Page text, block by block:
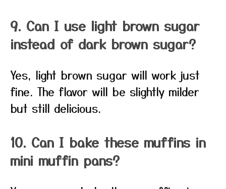
9. Can I use light brown sugar
instead of dark brown sugar?
Yes, light brown sugar will work just
fine. The flavor will be slightly milder
but still delicious.
10. Can I bake these muffins in
mini muffin pans?